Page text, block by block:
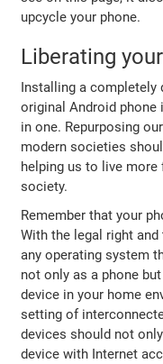
upcycle your phone.
Liberating
Installing a completely
original Android phone
in one. Repurposing
modern societies
helping us to live more
society.
Remember that your
With the legal right
any operating system
not only as a phone
device in your home
setting of
devices should not
device with Internet